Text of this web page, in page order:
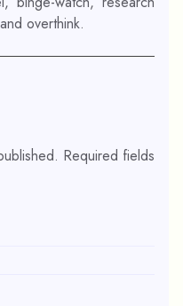
overthink.
Required fields